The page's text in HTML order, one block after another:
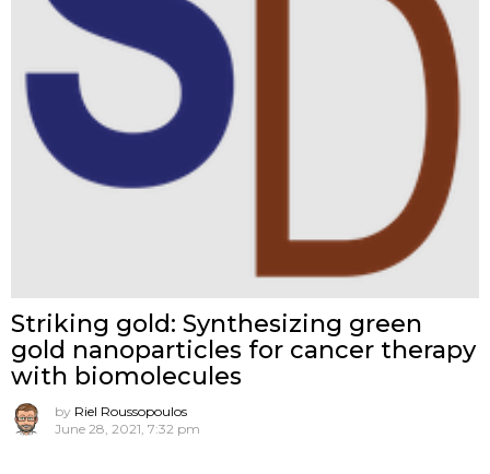
Striking gold: Synthesizing green
gold nanoparticles for cancer therapy
with biomolecules
by Riel Roussopoulos
June 28, 2021, 7:32 pm